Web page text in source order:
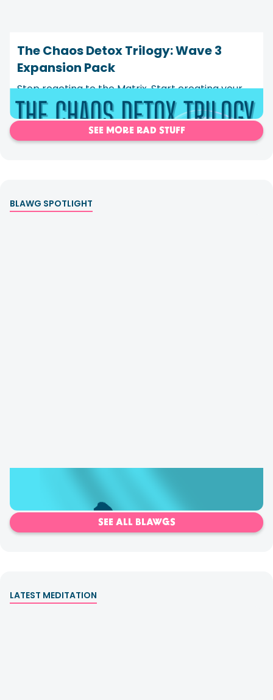
The Chaos Detox Trilogy: Wave 3
Expansion Pack
Stop reacting to the Matrix. Start creating your
own program instead.
SEE MORE RAD STUFF
BLAWG SPOTLIGHT
SEE ALL BLAWGS
LATEST MEDITATION